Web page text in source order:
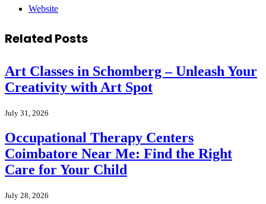
Website
Related Posts
Art Classes in Schomberg – Unleash Your
Creativity with Art Spot
July 31, 2026
Occupational Therapy Centers
Coimbatore Near Me: Find the Right
Care for Your Child
July 28, 2026